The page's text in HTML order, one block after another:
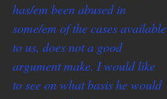
has/em been abused in
some/em of the cases available
to us, does not a good
argument make. I would like
to see on what basis he would